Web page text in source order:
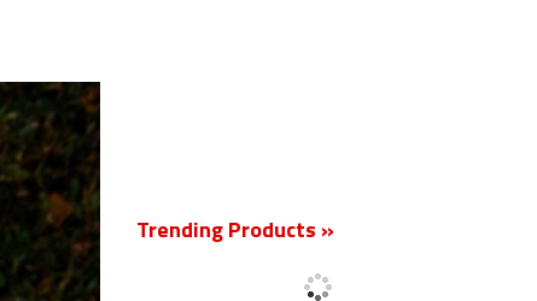
Trending Products »